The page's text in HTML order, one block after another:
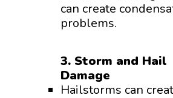
can create
problems.
3. Storm and Hail
Damage
Hailstorms can